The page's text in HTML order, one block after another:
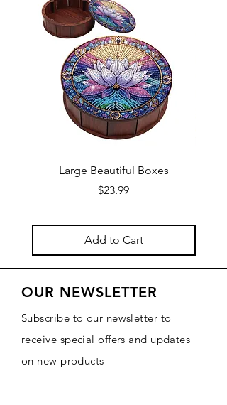
Large Beautiful Boxes
Price
$23.99
Add to Cart
OUR NEWSLETTER
Subscribe to our newsletter to
receive special offers and updates
on new products